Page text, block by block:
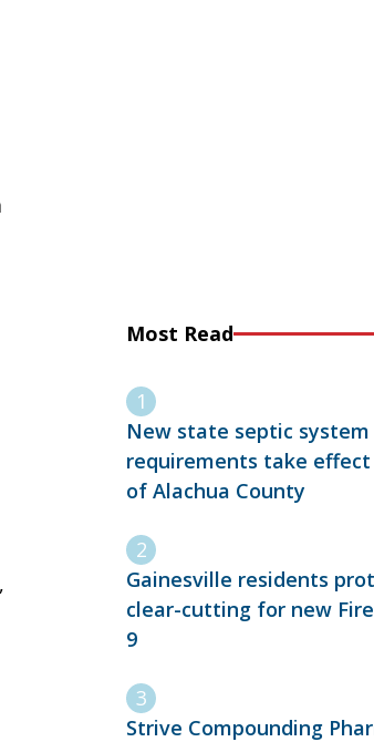
Most Read
New state septic system
requirements take
of Alachua County
Gainesville residents
clear-cutting for new
9
Strive Compounding